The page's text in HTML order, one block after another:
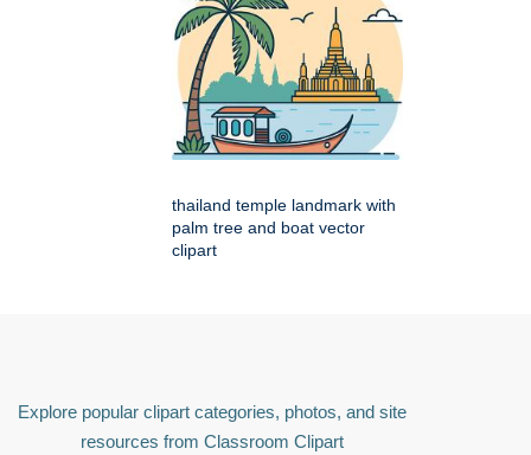
thailand temple landmark with
palm tree and boat vector
clipart
Explore popular clipart categories, photos, and site
resources from Classroom Clipart